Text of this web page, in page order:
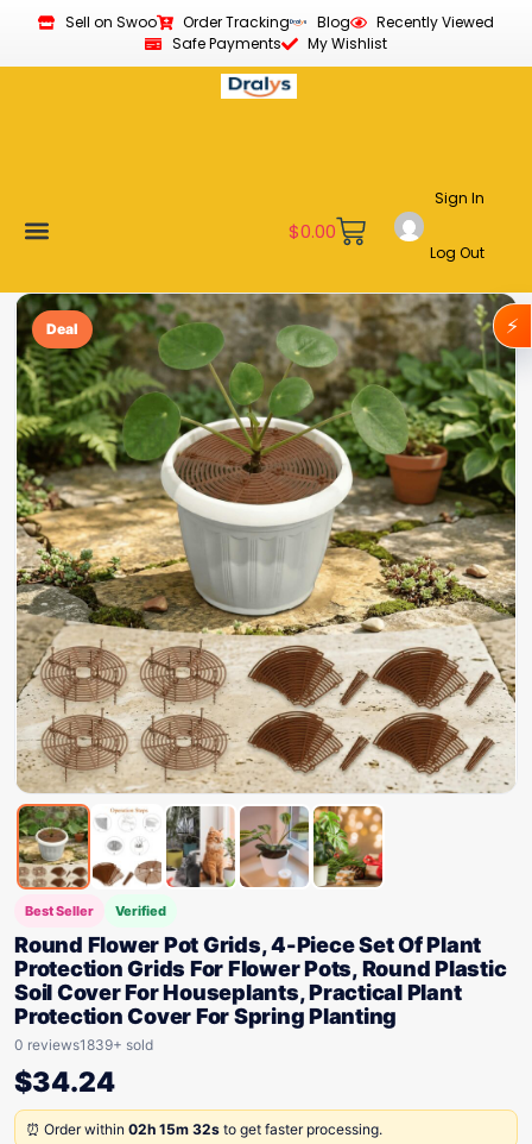
Sell on Swoo Order Tracking Blog
Recently Viewed
Safe Payments
My Wishlist
$0.00
Sign In
Log Out
Deal
Best Seller Verified
Round Flower Pot Grids, 4-Piece Set Of Plant
Protection Grids For Flower Pots, Round Plastic
Soil Cover For Houseplants, Practical Plant
Protection Cover For Spring Planting
0 reviews1839+ sold
$34.24
⏰ Order within 02h 15m 32s to get faster processing.
⚡